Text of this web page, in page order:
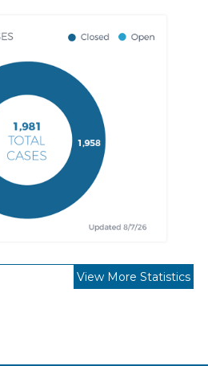
View More Statistics